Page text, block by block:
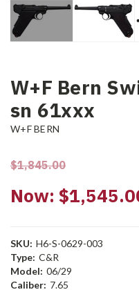
W+F Bern
sn 61xxx
W+F BERN
$1,845.00
Now:
SKU: H6-S-0629-003
Type: C&R
Model: 06/29
Caliber: 7.65